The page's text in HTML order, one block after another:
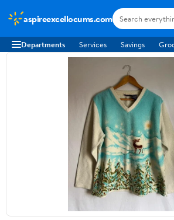
aspireexcellocums.com
Departments Services Savings